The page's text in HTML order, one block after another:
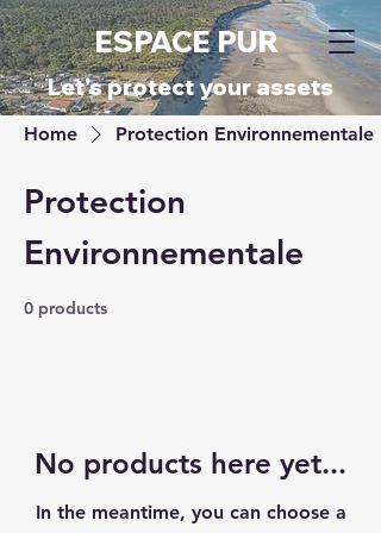
ESPACE PUR
​Let's protect your assets
Home Protection Environnementale
Protection
Environnementale
0 products
No products here yet...
In the meantime, you can choose a